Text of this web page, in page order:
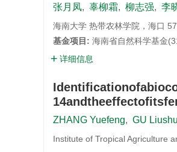
张月凤, 辜柳霜, 柳志强, 李
海南大学 热带农林学院，海口
基金项目: 海南省自然科学基金
详细信息
ZHANG Yuefeng, GU
Institute of Tropical Agriculture